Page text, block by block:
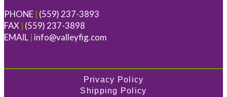
PHONE | (559) 237-3893
FAX | (559) 237-3898
EMAIL | info@valleyfig.com
Privacy Policy
Shipping Policy